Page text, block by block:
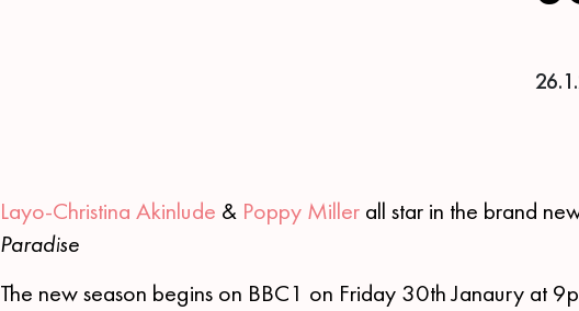
Layo-Christina Akinlude & Poppy Miller all star in the brand
Paradise
The new season begins on BBC1 on Friday 30th Janaury at